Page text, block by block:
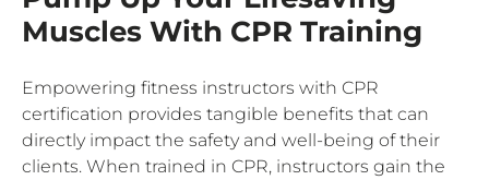
Muscles With CPR Training
Empowering fitness instructors with CPR
certification provides tangible benefits that can
directly impact the safety and well-being of their
clients. When trained in CPR, instructors gain the